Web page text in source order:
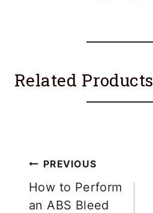
Related Products
Post
navigation
PREVIOUS
How to Perform
an ABS Bleed